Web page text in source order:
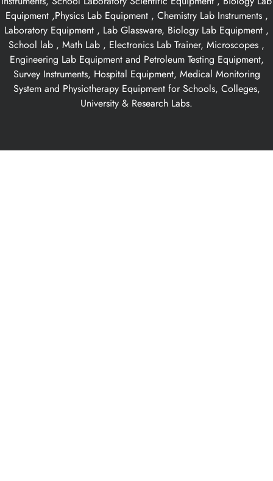
Equipment ,Physics Lab Equipment , Chemistry Lab Instruments ,
Laboratory Equipment , Lab Glassware, Biology Lab Equipment ,
School lab , Math Lab , Electronics Lab Trainer, Microscopes ,
Engineering Lab Equipment and Petroleum Testing Equipment,
Survey Instruments, Hospital Equipment, Medical Monitoring
System and Physiotherapy Equipment for Schools, Colleges,
University & Research Labs.